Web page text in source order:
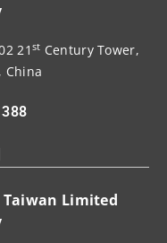
21 st Century Tower,
China
Limited